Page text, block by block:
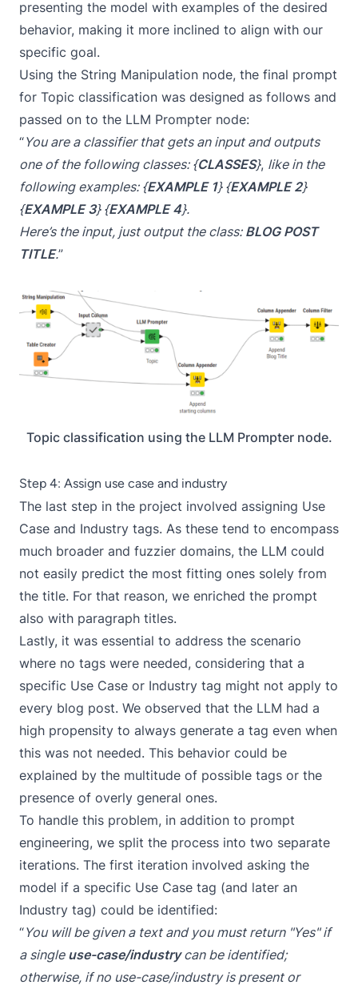
presenting the model with examples of the desired
behavior, making it more inclined to align with our
specific goal.
Using the String Manipulation node, the final prompt
for Topic classification was designed as follows and
passed on to the LLM Prompter node:
“You are a classifier that gets an input and outputs
one of the following classes: {CLASSES}, like in the
following examples: {EXAMPLE 1} {EXAMPLE 2}
{EXAMPLE 3} {EXAMPLE 4}.
Here’s the input, just output the class: BLOG POST
TITLE.”
Topic classification using the LLM Prompter node.
Step 4: Assign use case and industry
The last step in the project involved assigning Use
Case and Industry tags. As these tend to encompass
much broader and fuzzier domains, the LLM could
not easily predict the most fitting ones solely from
the title. For that reason, we enriched the prompt
also with paragraph titles.
Lastly, it was essential to address the scenario
where no tags were needed, considering that a
specific Use Case or Industry tag might not apply to
every blog post. We observed that the LLM had a
high propensity to always generate a tag even when
this was not needed. This behavior could be
explained by the multitude of possible tags or the
presence of overly general ones.
To handle this problem, in addition to prompt
engineering, we split the process into two separate
iterations. The first iteration involved asking the
model if a specific Use Case tag (and later an
Industry tag) could be identified:
“You will be given a text and you must return "Yes" if
a single use-case/industrycan be identified;
otherwise, if no use-case/industry is present or